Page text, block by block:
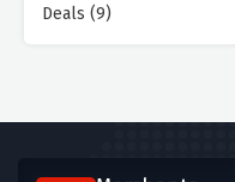
Deals (9)